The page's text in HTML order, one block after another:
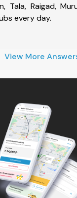
Tala, Raigad,
every day.
View More